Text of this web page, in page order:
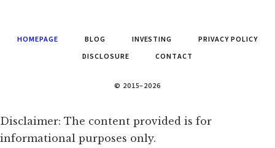
HOMEPAGE BLOG INVESTING
PRIVACY POLICY
DISCLOSURE
CONTACT
© 2015–2026
Disclaimer: The content provided is for
informational purposes only.